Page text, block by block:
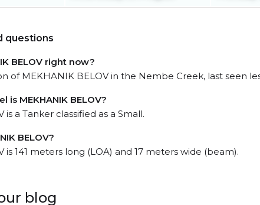
questions
BELOV right now?
of MEKHANIK BELOV in the Nembe Creek, last seen
is MEKHANIK BELOV?
is a Tanker classified as a Small.
BELOV?
is 141 meters long (LOA) and 17 meters wide (beam).
blog